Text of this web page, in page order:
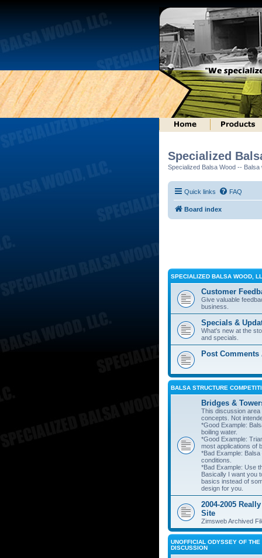
Specialized
Specialized Balsa Wood --
Quick links FAQ
Board index
SPECIALIZED BALSA WOOD,
Customer
Give valuable
business.
Specials &
What's new at the
and specials.
Post
BALSA STRUCTURE
Bridges &
This discussion
concepts. Not
*Good Example:
boiling water.
*Good Example:
most applications of
*Bad Example:
conditions.
*Bad Example: Use
Basically I want you
basics instead of
design for you.
2004-2005
Site
Zimsweb Archived
UNOFFICIAL ODYSSEY OF THE
DISCUSSION